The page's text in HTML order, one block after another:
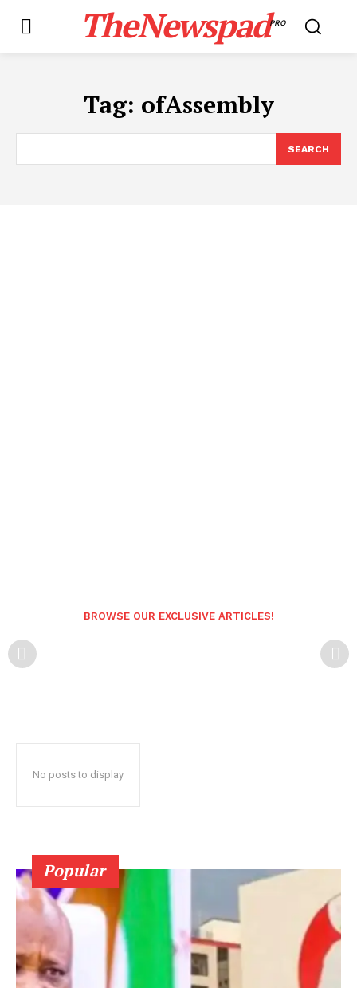
TheNewspadPRO
Tag: ofAssembly
SEARCH
BROWSE OUR EXCLUSIVE ARTICLES!
No posts to display
Popular